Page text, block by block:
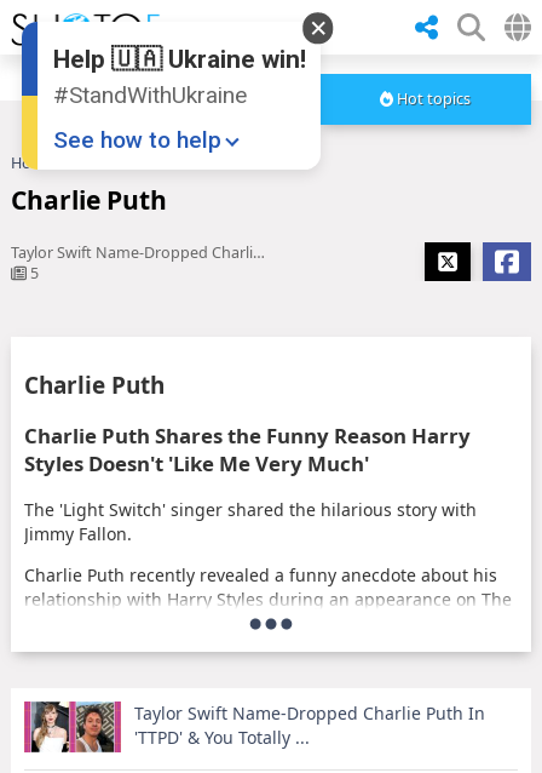
Hot topics
Home
Charlie Puth
Taylor Swift Name-Dropped Charlie Puth In 'TTPD' & You Totally ...
5
Charlie Puth
Charlie Puth Shares the Funny Reason Harry
Styles Doesn't 'Like Me Very Much'
The 'Light Switch' singer shared the hilarious story with
Jimmy Fallon.
Charlie Puth recently revealed a funny anecdote about his
relationship with Harry Styles during an appearance on The
Tonight Show Starring Jimmy Fallon. Puth shared that Styles
doesn't 'like me very much,' and went on to explain the
hearted storytelling made for an entertaining moment on
the show.
Taylor Swift Name-Dropped Charlie Puth In
'TTPD' & You Totally ...
Help 🇺🇦 Ukraine win!
#StandWithUkraine
See how to help
Share this widget
📌